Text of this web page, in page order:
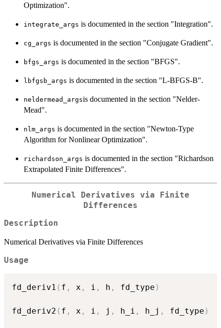
Optimization".
integrate_args is documented in the section "Integration".
cg_args is documented in the section "Conjugate Gradient".
bfgs_args is documented in the section "BFGS".
lbfgsb_args is documented in the section "L-BFGS-B".
neldermead_argsis documented in the section "Nelder-
Mead".
nlm_args is documented in the section "Newton-Type
Algorithm for Nonlinear Optimization".
richardson_args is documented in the section "Richardson
Extrapolated Finite Differences".
Numerical Derivatives via Finite
Differences
Description
Numerical Derivatives via Finite Differences
Usage
fd_deriv1 ( f , x , i , h , fd_type )
fd_deriv2 ( f , x , i , j , h_i , h_j , fd_type )